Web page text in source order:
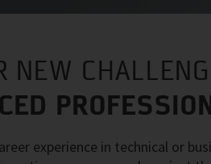
NEW
experience in technical or